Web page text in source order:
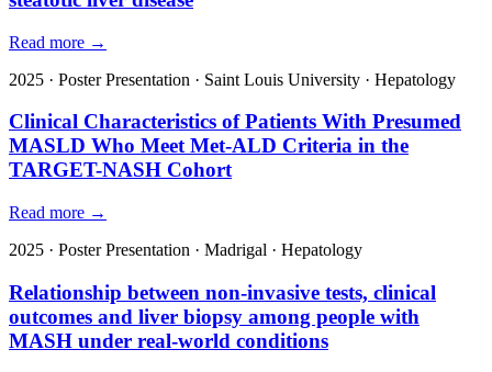
Read more →
2025 · Poster Presentation · Saint Louis University · Hepatology
Clinical Characteristics of Patients With Presumed
MASLD Who Meet Met-ALD Criteria in the
TARGET-NASH Cohort
Read more →
2025 · Poster Presentation · Madrigal · Hepatology
Relationship between non-invasive tests, clinical
outcomes and liver biopsy among people with
MASH under real-world conditions